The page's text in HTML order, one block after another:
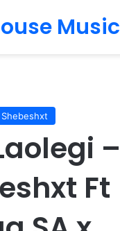
Music
Shebeshxt
–
Ft